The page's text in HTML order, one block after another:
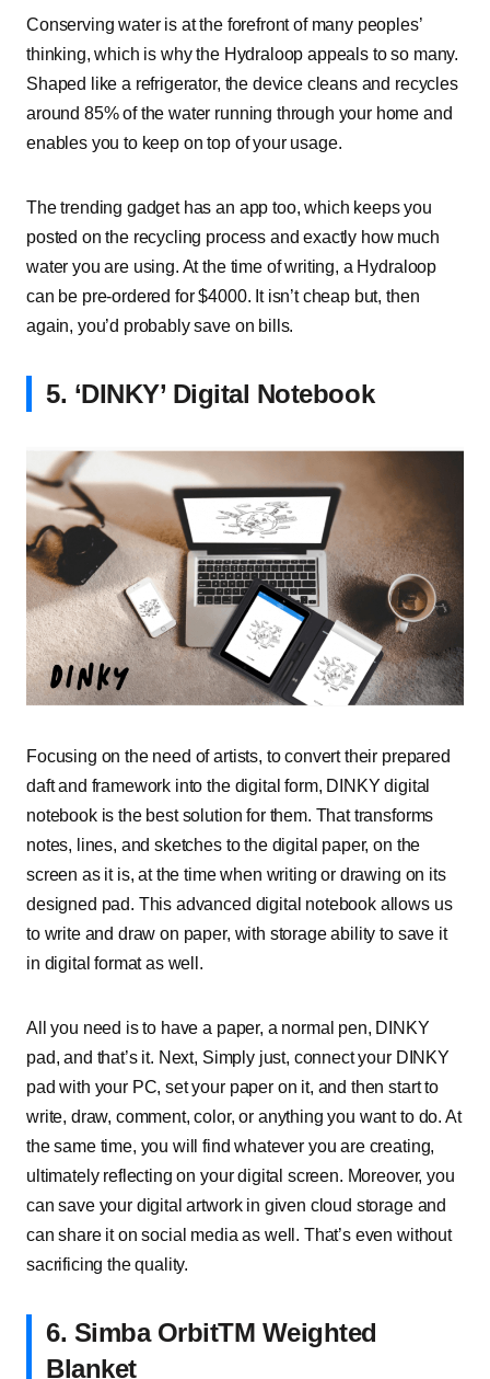
Conserving water is at the forefront of many peoples’
thinking, which is why the Hydraloop appeals to so many.
Shaped like a refrigerator, the device cleans and recycles
around 85% of the water running through your home and
enables you to keep on top of your usage.
The trending gadget has an app too, which keeps you
posted on the recycling process and exactly how much
water you are using. At the time of writing, a Hydraloop
can be pre-ordered for $4000. It isn’t cheap but, then
again, you’d probably save on bills.
5. ‘DINKY’ Digital Notebook
Focusing on the need of artists, to convert their prepared
daft and framework into the digital form, DINKY digital
notebook is the best solution for them. That transforms
notes, lines, and sketches to the digital paper, on the
screen as it is, at the time when writing or drawing on its
designed pad. This advanced digital notebook allows us
to write and draw on paper, with storage ability to save it
in digital format as well.
All you need is to have a paper, a normal pen, DINKY
pad, and that’s it. Next, Simply just, connect your DINKY
pad with your PC, set your paper on it, and then start to
write, draw, comment, color, or anything you want to do. At
the same time, you will find whatever you are creating,
ultimately reflecting on your digital screen. Moreover, you
can save your digital artwork in given cloud storage and
can share it on social media as well. That’s even without
sacrificing the quality.
6. Simba OrbitTM Weighted
Blanket